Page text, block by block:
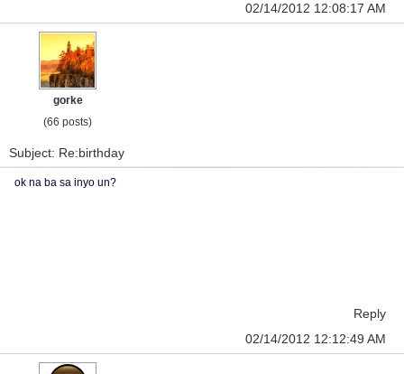
02/14/2012 12:08:17 AM
gorke
(66 posts)
Subject: Re:birthday
ok na ba sa inyo un?
Reply
02/14/2012 12:12:49 AM